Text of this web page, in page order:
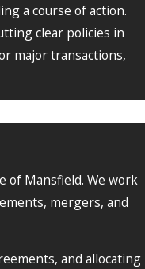
a course of action.
clear policies in
major transactions,
of Mansfield. We work
mergers, and
and allocating